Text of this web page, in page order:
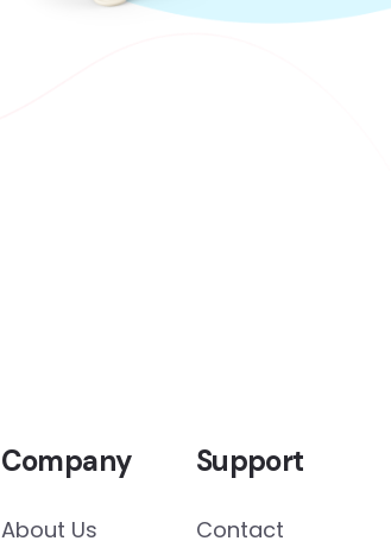
Company
About Us
Support
Contact